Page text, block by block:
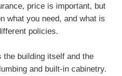
price is important, but
what you need, and what is
policies.
the building itself and the
and built-in cabinetry.